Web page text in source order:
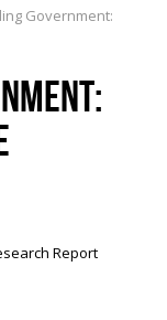
Government:
Report